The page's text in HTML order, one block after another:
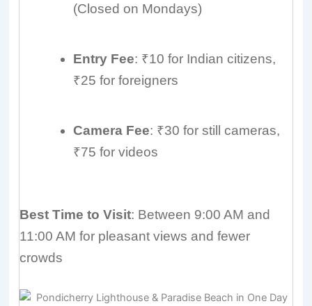
(Closed on Mondays)
Entry Fee: ₹10 for Indian citizens,
₹25 for foreigners
Camera Fee: ₹30 for still cameras,
₹75 for videos
Best Time to Visit: Between 9:00 AM and
11:00 AM for pleasant views and fewer
crowds